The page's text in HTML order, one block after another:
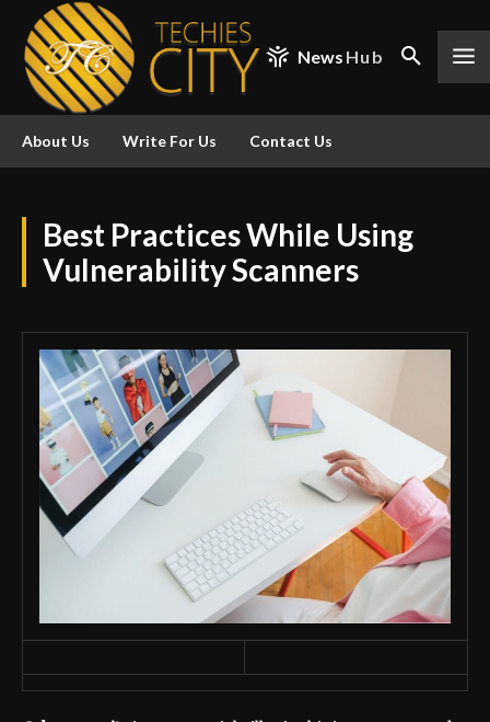
News Hub
About Us Write For Us Contact Us
Best Practices While Using
Vulnerability Scanners